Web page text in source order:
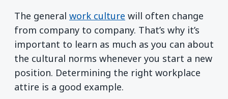
The general work culture will often change
from company to company. That’s why it’s
important to learn as much as you can about
the cultural norms whenever you start a new
position. Determining the right workplace
attire is a good example.